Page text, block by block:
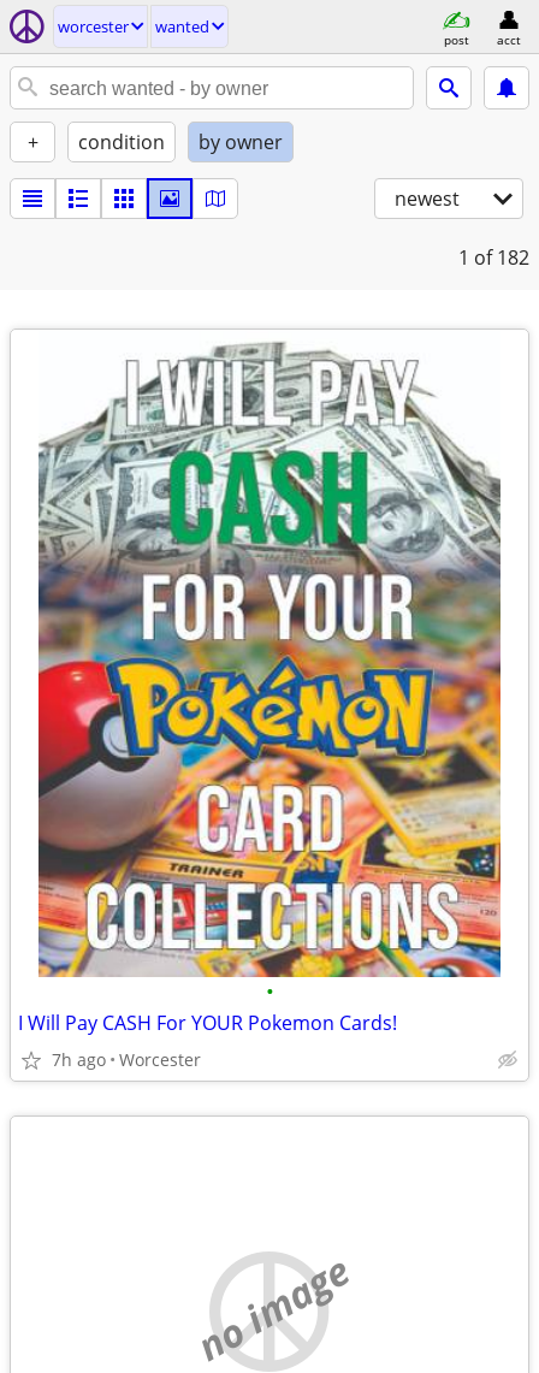
worcester wanted
post acct
+ condition by owner
newest
1 of 182
•
I Will Pay CASH For YOUR Pokemon Cards!
7h ago Worcester
no image